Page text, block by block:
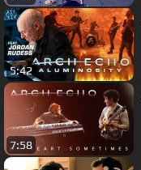
5:42
7:58